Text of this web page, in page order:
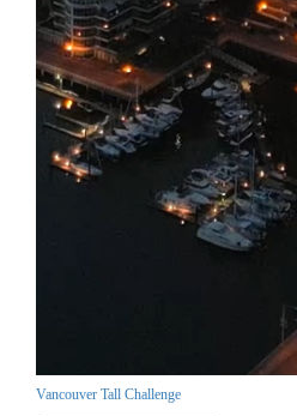
Vancouver Tall Challenge